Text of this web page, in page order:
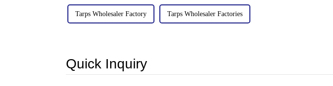
Tarps Wholesaler Factory Tarps Wholesaler Factories
Quick Inquiry